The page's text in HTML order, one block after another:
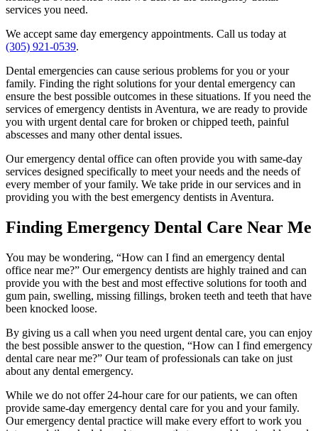
services you need.
We accept same day emergency appointments. Call us today at
(305) 921-0539.
Dental emergencies can cause serious problems for you or your
family. Finding the right solutions for your dental emergency can
ensure the best possible outcomes in these situations. If you need the
services of emergency dentists in Aventura, we are ready to provide
you with urgent dental care for broken or chipped teeth, painful
abscesses and many other dental issues.
Our emergency dental office can often provide you with same-day
services designed specifically to meet your needs and the needs of
every member of your family. We take pride in our services and in
providing you with the best emergency dentists in Aventura.
Finding Emergency Dental Care Near Me
You may be wondering, “How can I find an emergency dental
office near me?” Our emergency dentists are highly trained and can
provide you with the best and most effective solutions for tooth and
gum pain, swelling, missing fillings, broken teeth and teeth that have
been knocked loose.
By giving us a call when you need urgent dental care, you can enjoy
the best possible answer to the question, “How can I find emergency
dental care near me?” Our team of professionals can take on just
about any dental emergency.
While we do not offer 24-hour care for our patients, we can often
provide same-day emergency dental care for you and your family.
Our emergency dental practice will make every effort to work you